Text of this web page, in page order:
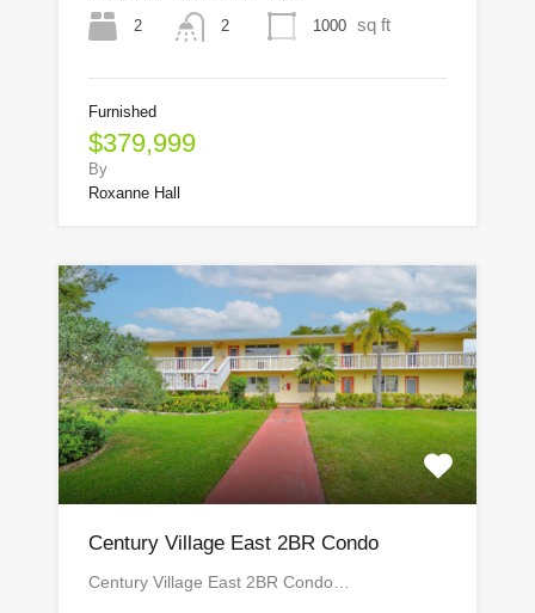
2 2 1000 sq ft
Furnished
$379,999
By
Roxanne Hall
Century Village East 2BR Condo
Century Village East 2BR Condo…